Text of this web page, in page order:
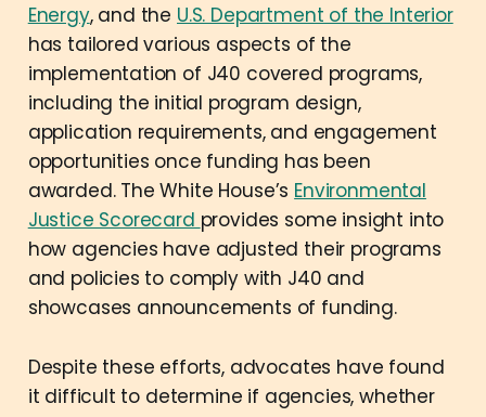
Energy, and the U.S. Department of the Interior
has tailored various aspects of the
implementation of J40 covered programs,
including the initial program design,
application requirements, and engagement
opportunities once funding has been
awarded. The White House’s Environmental
Justice Scorecard provides some insight into
how agencies have adjusted their programs
and policies to comply with J40 and
showcases announcements of funding.
Despite these efforts, advocates have found
it difficult to determine if agencies, whether